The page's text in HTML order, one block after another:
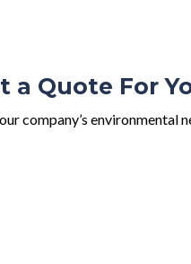
a Quote For
company’s environmental